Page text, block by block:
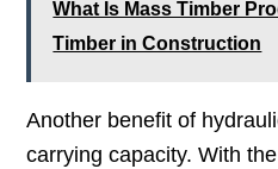
What Is Mass Timber
Timber in Construction
Another benefit of
carrying capacity. With